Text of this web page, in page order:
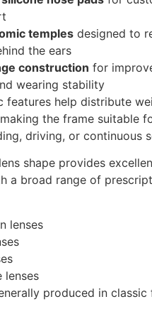
temples designed to
the ears
construction for
wearing stability
features help distribute
the frame suitable
driving, or continuous
shape provides
a broad range of
lenses
lenses
produced in classic